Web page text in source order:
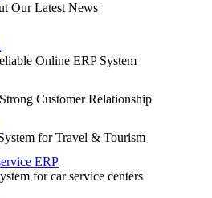
Our Latest News
Online ERP System
Customer Relationship
for Travel & Tourism
ERP
for car service centers